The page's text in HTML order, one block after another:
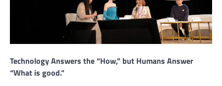
Technology Answers the “How,” but Humans Answer
“What is good.”